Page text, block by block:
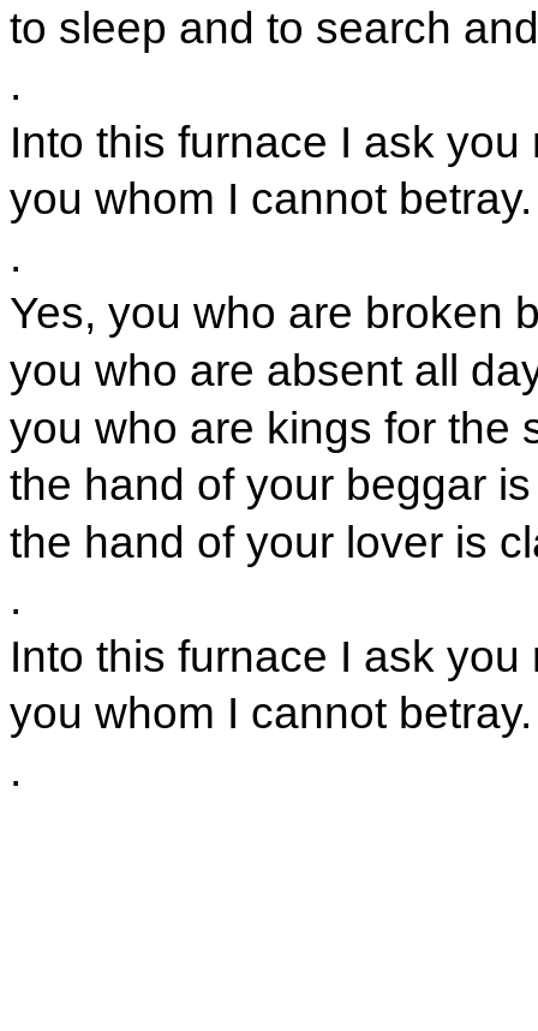
to sleep and to search
.
Into this furnace I ask you
you whom I cannot betray.
.
Yes, you who are broken
you who are absent all
you who are kings for the
the hand of your beggar
the hand of your lover is
.
Into this furnace I ask you
you whom I cannot betray.
.